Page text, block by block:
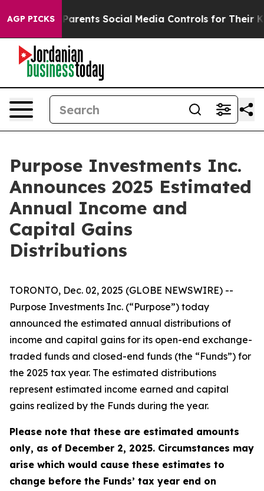
AGP PICKSSocial Media Controls for Their Kids. Should
Purpose Investments Inc.
Announces 2025 Estimated
Annual Income and
Capital Gains
Distributions
TORONTO, Dec. 02, 2025 (GLOBE NEWSWIRE) --
Purpose Investments Inc. (“Purpose”) today
announced the estimated annual distributions of
income and capital gains for its open-end exchange-
traded funds and closed-end funds (the “Funds”) for
the 2025 tax year. The estimated distributions
represent estimated income earned and capital
gains realized by the Funds during the year.
Please note that these are estimated amounts
only, as of December 2, 2025. Circumstances may
arise which would cause these estimates to
change before the Funds’ tax year end on